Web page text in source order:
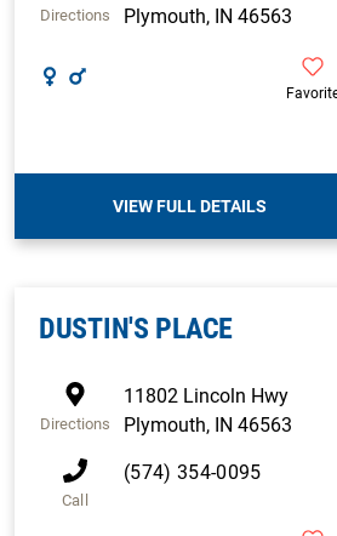
Directions
Plymouth, IN 46563
VIEW FULL DETAILS
DUSTIN'S PLACE
Directions
11802 Lincoln Hwy
Plymouth, IN 46563
Call
(574) 354-0095